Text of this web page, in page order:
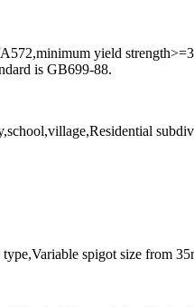
yield
is GB699-88.
spigot size from